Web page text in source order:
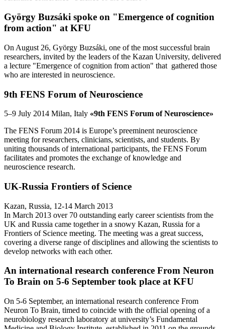
György Buzsáki spoke on "Emergence of cognition
from action" at KFU
On August 26, György Buzsáki, one of the most successful brain
researchers, invited by the leaders of the Kazan University, delivered
a lecture "Emergence of cognition from action" that gathered those
who are interested in neuroscience.
9th FENS Forum of Neuroscience
5–9 July 2014 Milan, Italy «9th FENS Forum of Neuroscience»
The FENS Forum 2014 is Europe’s preeminent neuroscience
meeting for researchers, clinicians, scientists, and students. By
uniting thousands of international participants, the FENS Forum
facilitates and promotes the exchange of knowledge and
neuroscience research.
UK-Russia Frontiers of Science
Kazan, Russia, 12-14 March 2013
In March 2013 over 70 outstanding early career scientists from the
UK and Russia came together in a snowy Kazan, Russia for a
Frontiers of Science meeting. The meeting was a great success,
covering a diverse range of disciplines and allowing the scientists to
develop networks with each other.
An international research conference From Neuron
To Brain on 5-6 September took place at KFU
On 5-6 September, an international research conference From
Neuron To Brain, timed to coincide with the official opening of a
neurobiology research laboratory at university’s Fundamental